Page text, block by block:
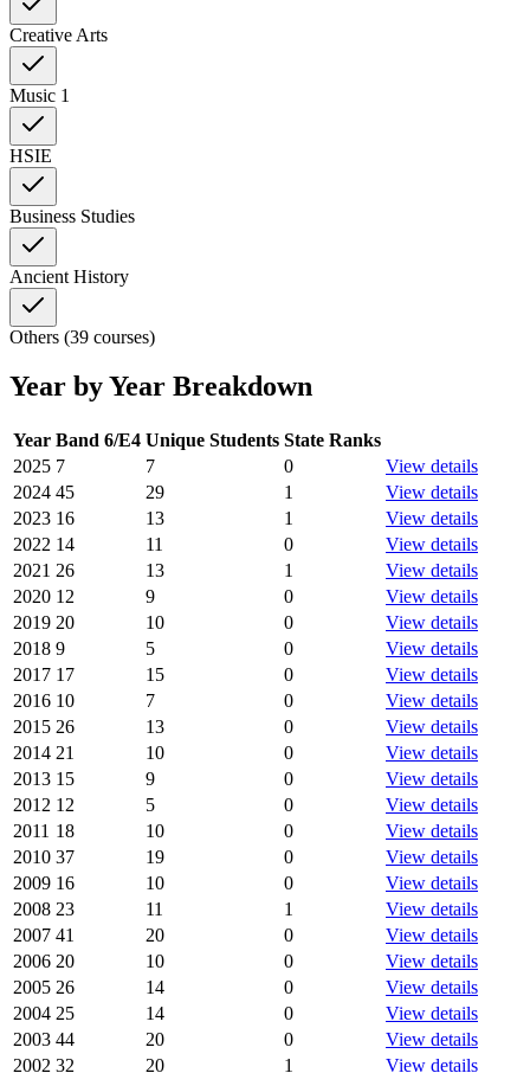
Creative Arts
Music 1
HSIE
Business Studies
Ancient History
Others (39 courses)
Year by Year Breakdown
Year Band 6/E4 Unique Students State Ranks
2025 7 7 0
View details
2024 45 29 1
View details
2023 16 13 1
View details
2022 14 11 0
View details
2021 26 13 1
View details
2020 12 9 0
View details
2019 20 10 0
View details
2018 9 5 0
View details
2017 17 15 0
View details
2016 10 7 0
View details
2015 26 13 0
View details
2014 21 10 0
View details
2013 15 9 0
View details
2012 12 5 0
View details
2011 18 10 0
View details
2010 37 19 0
View details
2009 16 10 0
View details
2008 23 11 1
View details
2007 41 20 0
View details
2006 20 10 0
View details
2005 26 14 0
View details
2004 25 14 0
View details
2003 44 20 0
View details
2002 32 20 1 View details